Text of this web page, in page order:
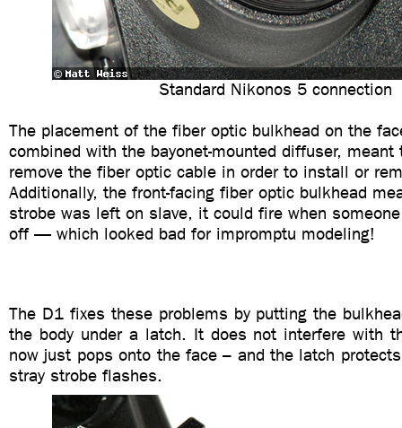
Standard Nikonos 5 connection
The placement of the fiber optic bulkhead on the
combined with the bayonet-mounted diffuser, meant
remove the fiber optic cable in order to install or
Additionally, the front-facing fiber optic bulkhead
strobe was left on slave, it could fire when
off — which looked bad for impromptu modeling!
The D1 fixes these problems by putting the
the body under a latch. It does not interfere with
now just pops onto the face – and the latch
stray strobe flashes.